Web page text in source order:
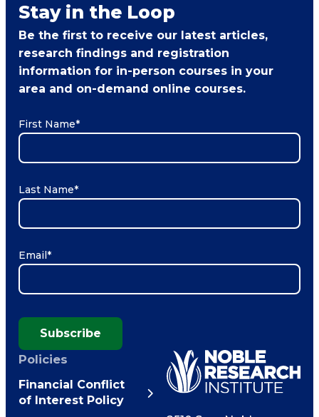
Stay in the Loop
Be the first to receive our latest articles,
research findings and registration
information for in-person courses in your
area and on-demand online courses.
First Name*
Last Name*
Email*
Subscribe
Policies
Financial Conflict
of Interest Policy